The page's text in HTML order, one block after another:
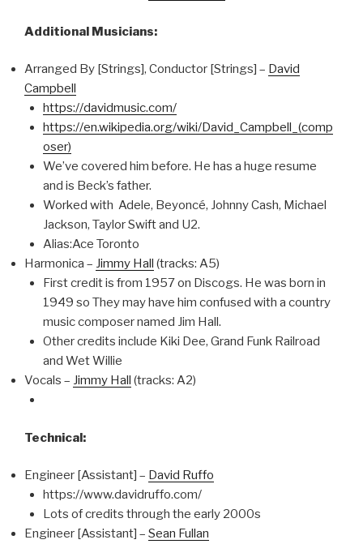
Additional Musicians:
Arranged By [Strings], Conductor [Strings] – David
Campbell
https://davidmusic.com/
https://en.wikipedia.org/wiki/David_Campbell_(comp
oser)
We’ve covered him before. He has a huge resume
and is Beck’s father.
Worked with Adele, Beyoncé, Johnny Cash, Michael
Jackson, Taylor Swift and U2.
Alias:Ace Toronto
Harmonica – Jimmy Hall (tracks: A5)
First credit is from 1957 on Discogs. He was born in
1949 so They may have him confused with a country
music composer named Jim Hall.
Other credits include Kiki Dee, Grand Funk Railroad
and Wet Willie
Vocals – Jimmy Hall (tracks: A2)
Technical:
Engineer [Assistant] – David Ruffo
https://www.davidruffo.com/
Lots of credits through the early 2000s
Engineer [Assistant] – Sean Fullan